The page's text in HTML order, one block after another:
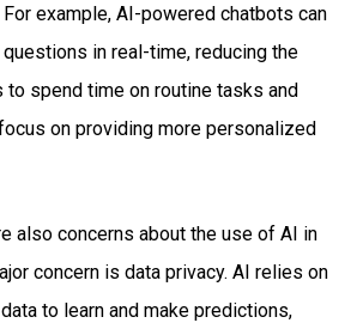
example, AI-powered chatbots can
in real-time, reducing the
to spend time on routine tasks and
on providing more personalized
also concerns about the use of AI in
concern is data privacy. AI relies on
to learn and make predictions,